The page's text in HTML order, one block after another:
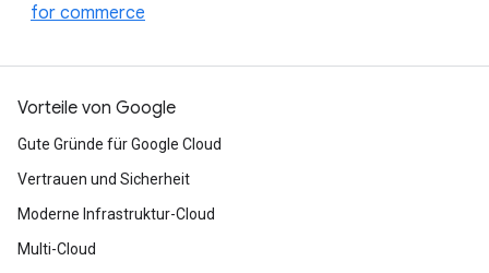
for commerce
Vorteile von Google
Gute Gründe für Google Cloud
Vertrauen und Sicherheit
Moderne Infrastruktur-Cloud
Multi-Cloud